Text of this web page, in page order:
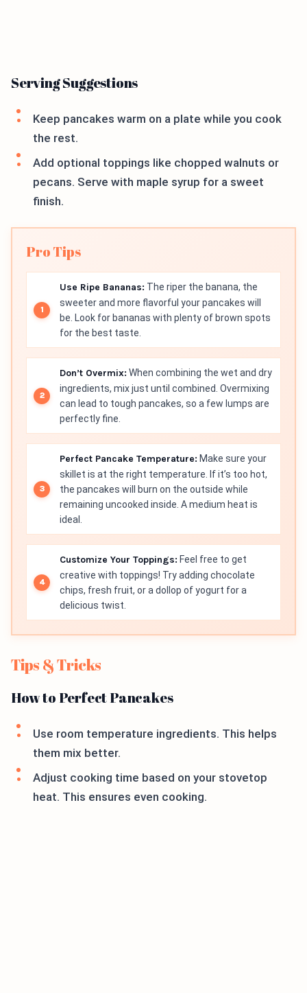
Serving Suggestions
Keep pancakes warm on a plate while you cook
the rest.
Add optional toppings like chopped walnuts or
pecans. Serve with maple syrup for a sweet
finish.
Pro Tips
Use Ripe Bananas: The riper the banana, the
sweeter and more flavorful your pancakes will
be. Look for bananas with plenty of brown spots
for the best taste.
Don’t Overmix: When combining the wet and dry
ingredients, mix just until combined. Overmixing
can lead to tough pancakes, so a few lumps are
perfectly fine.
Perfect Pancake Temperature: Make sure your
skillet is at the right temperature. If it’s too hot,
the pancakes will burn on the outside while
remaining uncooked inside. A medium heat is
ideal.
Customize Your Toppings: Feel free to get
creative with toppings! Try adding chocolate
chips, fresh fruit, or a dollop of yogurt for a
delicious twist.
Tips & Tricks
How to Perfect Pancakes
Use room temperature ingredients. This helps
them mix better.
Adjust cooking time based on your stovetop
heat. This ensures even cooking.